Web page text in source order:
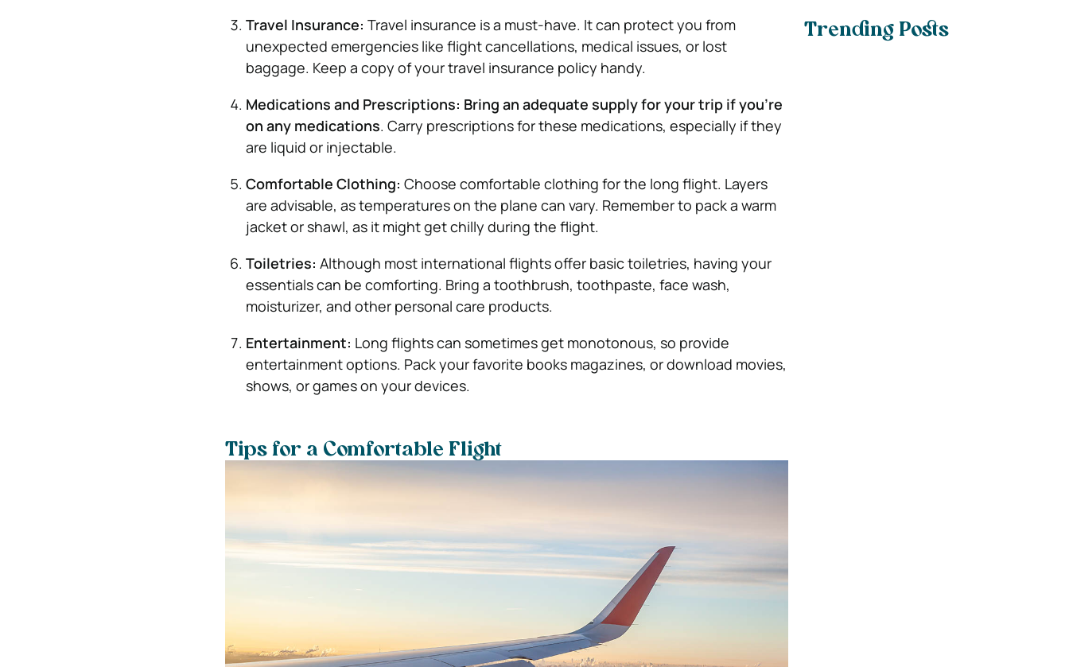
Travel Insurance: Travel insurance is a must-have. It can protect you from
unexpected emergencies like flight cancellations, medical issues, or lost
baggage. Keep a copy of your travel insurance policy handy.
Medications and Prescriptions: Bring an adequate supply for your trip if you’re
on any medications. Carry prescriptions for these medications, especially if they
are liquid or injectable.
Comfortable Clothing: Choose comfortable clothing for the long flight. Layers
are advisable, as temperatures on the plane can vary. Remember to pack a warm
jacket or shawl, as it might get chilly during the flight.
Toiletries: Although most international flights offer basic toiletries, having your
essentials can be comforting. Bring a toothbrush, toothpaste, face wash,
moisturizer, and other personal care products.
Entertainment: Long flights can sometimes get monotonous, so provide
entertainment options. Pack your favorite books magazines, or download movies,
shows, or games on your devices.
Tips for a Comfortable Flight
Trending Posts